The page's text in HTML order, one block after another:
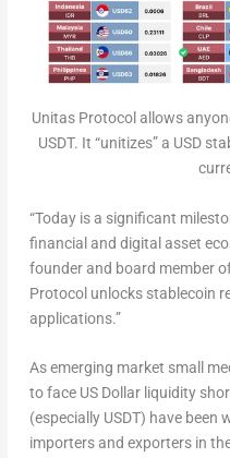
Unitas Protocol allows
USDT. It “unitizes” a USD
“Today is a significant
financial and digital asset
founder and board member
Protocol unlocks stablecoin
applications.”
As emerging market small
to face US Dollar liquidity
(especially USDT) have
importers and exporters in